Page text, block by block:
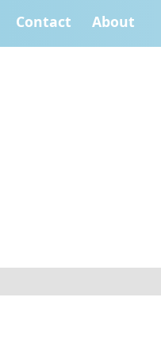
Contact About